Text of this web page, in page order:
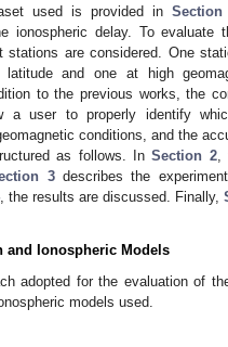
used is provided in Section
ionospheric delay. To evaluate
stations are considered. One
latitude and one at high
to the previous works, the
a user to properly identify
conditions, and the
as follows. InSection 2,
3describes the
, the results are discussed. Finally,
and Ionospheric Models
adopted for the evaluation of
models used.